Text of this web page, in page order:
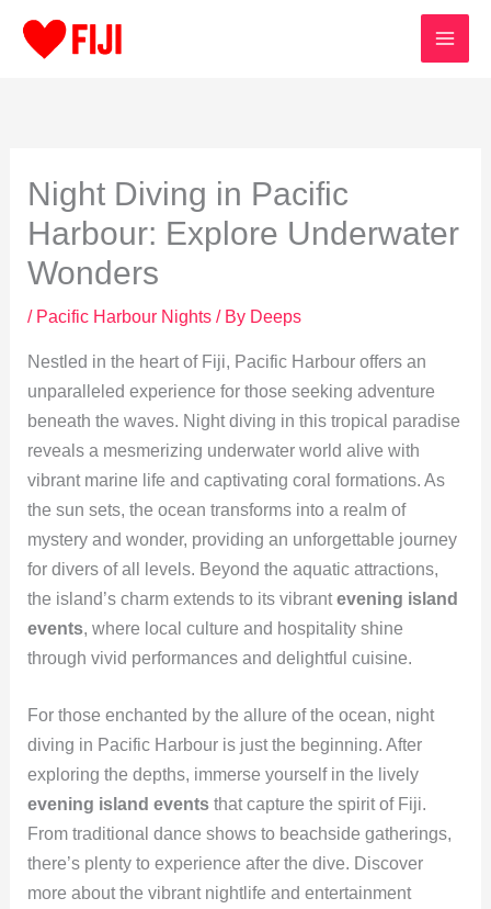
Night Diving in Pacific
Harbour: Explore Underwater
Wonders
/ Pacific Harbour Nights/ By Deeps
Nestled in the heart of Fiji, Pacific Harbour offers an
unparalleled experience for those seeking adventure
beneath the waves. Night diving in this tropical paradise
reveals a mesmerizing underwater world alive with
vibrant marine life and captivating coral formations. As
the sun sets, the ocean transforms into a realm of
mystery and wonder, providing an unforgettable journey
for divers of all levels. Beyond the aquatic attractions,
the island’s charm extends to its vibrantevening island
events, where local culture and hospitality shine
through vivid performances and delightful cuisine.
For those enchanted by the allure of the ocean, night
diving in Pacific Harbour is just the beginning. After
exploring the depths, immerse yourself in the lively
evening island eventsthat capture the spirit of Fiji.
From traditional dance shows to beachside gatherings,
there’s plenty to experience after the dive. Discover
more about the vibrant nightlife and entertainment